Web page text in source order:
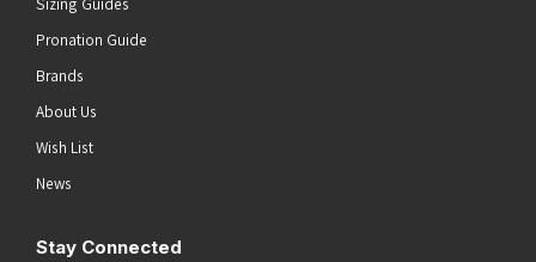
Pronation Guide
Brands
About Us
Wish List
News
Stay Connected